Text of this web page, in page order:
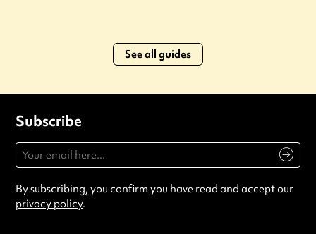
See all guides
Subscribe
By subscribing, you confirm you have read and accept our
privacy policy.